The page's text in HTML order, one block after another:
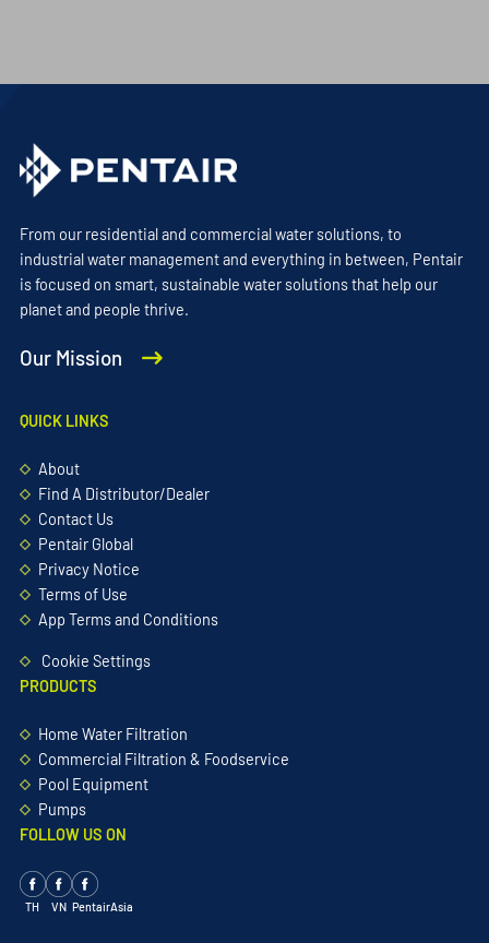
From our residential and commercial water solutions, to
industrial water management and everything in between, Pentair
is focused on smart, sustainable water solutions that help our
planet and people thrive.
Our Mission
QUICK LINKS
About
Find A Distributor/Dealer
Contact Us
Pentair Global
Privacy Notice
Terms of Use
App Terms and Conditions
Cookie Settings
PRODUCTS
Home Water Filtration
Commercial Filtration & Foodservice
Pool Equipment
Pumps
FOLLOW US ON
TH VN PentairAsia